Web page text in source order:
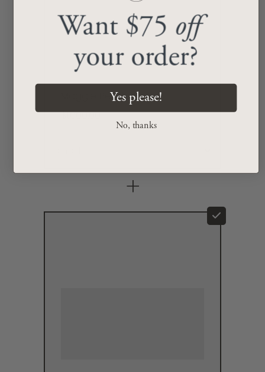
Maggie Pendant
$1,000.00
+
Want $75 off
your order?
Yes please!
No, thanks